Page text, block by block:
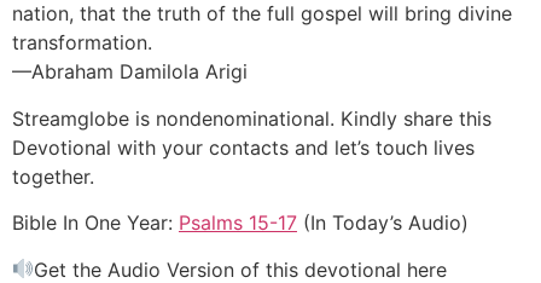
nation, that the truth of the full gospel will bring divine
transformation.
—Abraham Damilola Arigi
Streamglobe is nondenominational. Kindly share this
Devotional with your contacts and let’s touch lives
together.
Bible In One Year: Psalms 15-17 (In Today’s Audio)
Get the Audio Version of this devotional here